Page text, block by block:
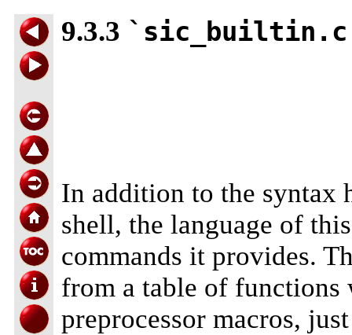
9.3.3
In addition to the syntax
shell, the language of
commands it provides.
from a table of
preprocessor macros,